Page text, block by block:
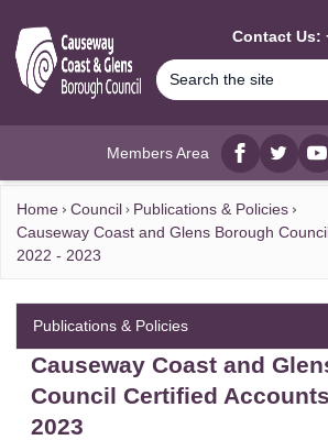
Contact Us:
Members Area
Facebook
twitter
Home Council
Publications & Policies
Causeway Coast and Glens Borough
2022 - 2023
Causeway Coast and
Council Certified
2023
Publications & Policies